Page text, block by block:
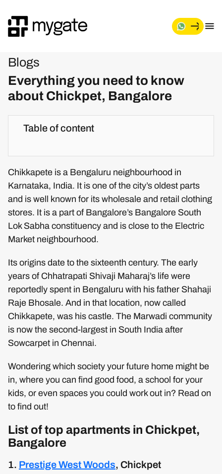
Blogs
Everything you need to know
about Chickpet, Bangalore
Table of content
Chikkapete is a Bengaluru neighbourhood in
Karnataka, India. It is one of the city’s oldest parts
and is well known for its wholesale and retail clothing
stores. It is a part of Bangalore’s Bangalore South
Lok Sabha constituency and is close to the Electric
Market neighbourhood.
Its origins date to the sixteenth century. The early
years of Chhatrapati Shivaji Maharaj’s life were
reportedly spent in Bengaluru with his father Shahaji
Raje Bhosale. And in that location, now called
Chikkapete, was his castle. The Marwadi community
is now the second-largest in South India after
Sowcarpet in Chennai.
Wondering which society your future home might be
in, where you can find good food, a school for your
kids, or even spaces you could work out in? Read on
to find out!
List of top apartments in Chickpet,
Bangalore
1. Prestige West Woods, Chickpet